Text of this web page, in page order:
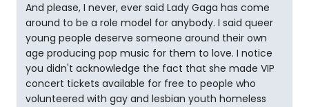
And please, I never, ever said Lady Gaga has come
around to be a role model for anybody. I said queer
young people deserve someone around their own
age producing pop music for them to love. I notice
you didn't acknowledge the fact that she made VIP
concert tickets available for free to people who
volunteered with gay and lesbian youth homeless